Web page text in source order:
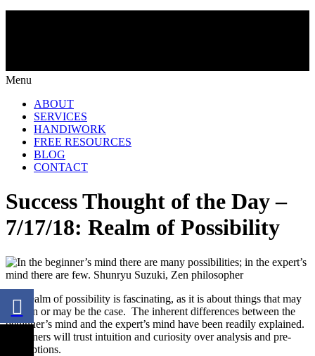
Menu
ABOUT
SERVICES
HANDIWORK
FREE RESOURCES
BLOG
CONTACT
Success Thought of the Day –
7/17/18: Realm of Possibility
The realm of possibility is fascinating, as it is about things that may
happen or may be the case. The inherent differences between the
beginner’s mind and the expert’s mind have been readily explained.
Beginners will trust intuition and curiosity over analysis and pre-
conceptions.